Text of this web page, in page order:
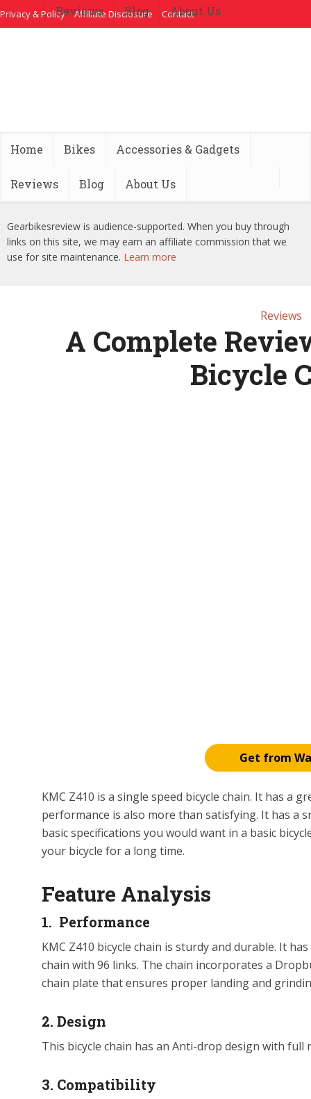
Privacy & Policy Affiliate Disclosure Contact
Home Bikes Accessories & Gadgets
Reviews Blog About Us
Reviews Blog About Us
Gearbikesreview is audience-supported. When you buy through
links on this site, we may earn an affiliate commission that we
use for site maintenance. Learn more
Reviews
A Complete
Bicycle
Get from
KMC Z410 is a single speed bicycle chain. It has a
performance is also more than satisfying. It has a
basic specifications you would want in a basic
your bicycle for a long time.
Feature Analysis
1. Performance
KMC Z410 bicycle chain is sturdy and durable. It
chain with 96 links. The chain incorporates a
chain plate that ensures proper landing and
2. Design
This bicycle chain has an Anti-drop design with
3. Compatibility